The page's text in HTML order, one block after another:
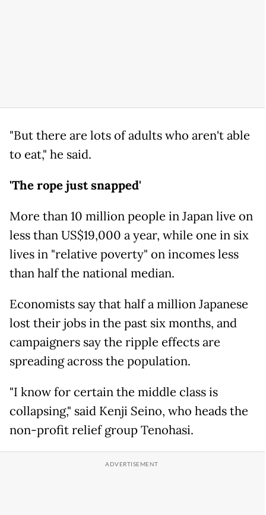
"But there are lots of adults who aren't able
to eat," he said.
'The rope just snapped'
More than 10 million people in Japan live on
less than US$19,000 a year, while one in six
lives in "relative poverty" on incomes less
than half the national median.
Economists say that half a million Japanese
lost their jobs in the past six months, and
campaigners say the ripple effects are
spreading across the population.
"I know for certain the middle class is
collapsing," said Kenji Seino, who heads the
non-profit relief group Tenohasi.